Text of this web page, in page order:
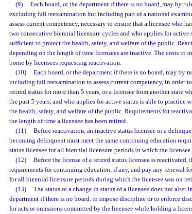
(9)
Each board, or the department if there is no board, may by
excluding full reexamination but including part of a national
assess current competency, necessary to ensure that a licensee who
two consecutive biennial licensure cycles and who applies for active
sufficient to protect the health, safety, and welfare of the public.
depending on the length of time licensees are inactive. The costs to
borne by licensees requesting reactivation.
(10)
Each board, or the department if there is no board, may by
including full reexamination to assess current competency, in order
retired status for more than 5 years, or a licensee from another state
the past 5 years, and who applies for active status is able to
the health, safety, and welfare of the public. Requirements for
the length of time a licensee has been retired.
(11)
Before reactivation, an inactive status licensee or a
becoming delinquent must meet the same continuing education
status licensee for all biennial licensure periods in which the
(12)
Before the license of a retired status licensee is reactivated,
requirements for continuing education, if any, and pay any renewal
for all biennial licensure periods during which the licensee was on
(13)
The status or a change in status of a licensee does not alter
department if there is no board, to impose discipline or to enforce
for acts or omissions committed by the licensee while holding a